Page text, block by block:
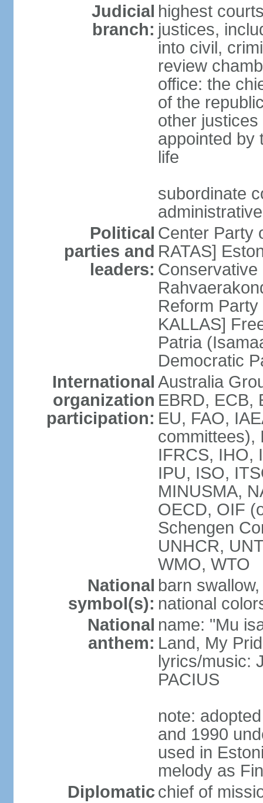
Judicial
branch:
highest
justices,
into civil,
review
office: the
of the
other
appointed by
life
subordinate
Political
parties and
leaders:
Center Party
RATAS]
Reform
KALLAS]
Patria
Democratic
International
organization
participation:
Australia
EBRD, ECB,
EU, FAO,
committees),
IFRCS, IHO,
IPU, ISO,
MINUSMA,
OECD, OIF
Schengen
UNHCR,
WMO, WTO
National
symbol(s):
barn
national
National
anthem:
name: "Mu
Land, My
lyrics/music:
PACIUS
note:
and 1990
used in
melody as
Diplomatic chief of